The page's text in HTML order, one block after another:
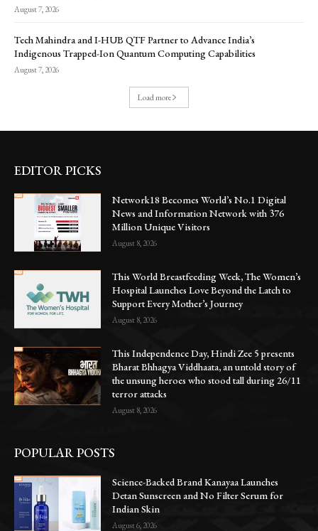
August 7, 2026
Tech Mahindra and I-HUB QTF Partner to Advance India’s
Indigenous Trapped-Ion Quantum Computing Capabilities
August 7, 2026
Load more
EDITOR PICKS
Network18 Becomes World’s No.1 Digital
News and Information Network with 376
Million Unique Visitors
August 8, 2026
This World Breastfeeding Week, The Women’s
Hospital Launches Love Beyond the Latch to
Support Every Mother’s Journey
August 8, 2026
This Independence Day, Hindi Zee 5 presents
Bharat Bhhagya Viddhaata, an untold story of
the unsung heroes who stood tall during 26/11
terror attacks
August 8, 2026
POPULAR POSTS
Science-Backed Brand Kanayaa Launches
Detan Sunscreen and No Filter Serum for
Indian Skin
August 6, 2026